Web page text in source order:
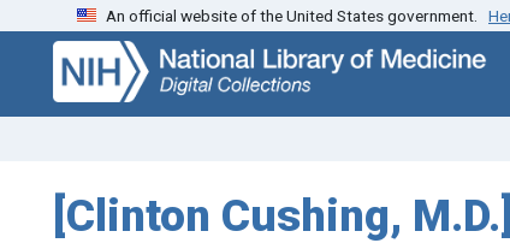
Skip
search
Skip to
main
content
An official website of the United States government.
[Clinton Cushing, M.D.]